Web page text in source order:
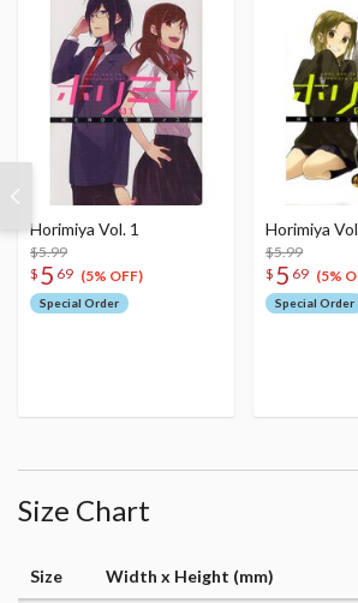
Horimiya Vol. 1
$5.99
$ 5 69 (5% OFF)
Special Order
Horimiya
$5.99
$ 5 69 (5%
Special Order
Size Chart
Size Width x Height (mm)